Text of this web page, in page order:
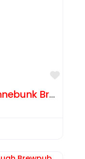
Sebago Brewing – Kennebunk Brewpub